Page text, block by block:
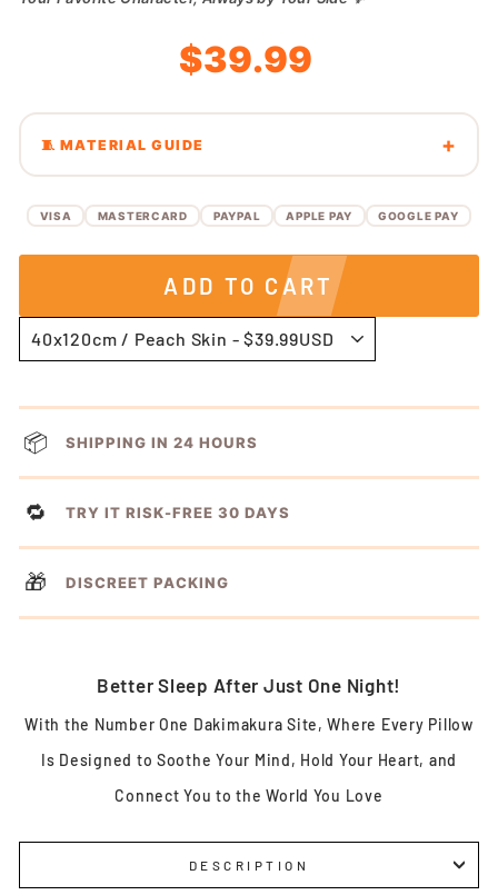
Regular
price
Sale
price
$39.99
🧵 MATERIAL GUIDE
VISA MASTERCARD PAYPAL APPLE PAY GOOGLE PAY
ADD TO CART
📦 SHIPPING IN 24 HOURS
🔁 TRY IT RISK-FREE 30 DAYS
🎁 DISCREET PACKING
Better Sleep After Just One Night!
With the Number One Dakimakura Site, Where Every Pillow
Is Designed to Soothe Your Mind, Hold Your Heart, and
Connect You to the World You Love
DESCRIPTION